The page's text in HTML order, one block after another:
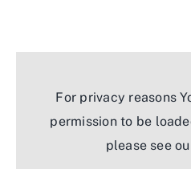
无纺布
关于我们For privacy reasons
permission to be
please see